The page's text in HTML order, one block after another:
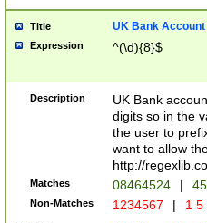
Title UK Bank Account
Expression ^(\d){8}$
Description
UK Bank
digits so in the
the user to
want to allow
http://
Matches 08464524 |
Non-Matches 1234567 | 1